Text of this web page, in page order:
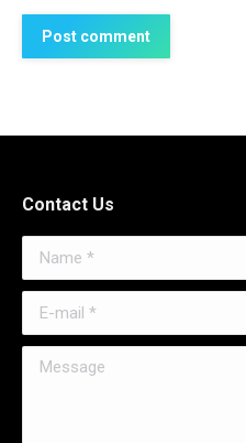
Post comment
Contact Us
Name *
E-mail *
Message